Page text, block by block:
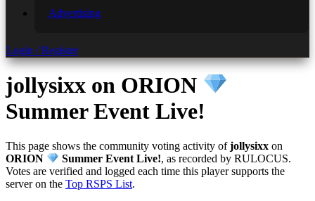
Advertising
Login / Register
jollysixx on ORION
Summer Event Live!
This page shows the community voting activity ofjollysixx on
ORION
Summer Event Live!, as recorded by RULOCUS.
Votes are verified and logged each time this player supports the
server on the Top RSPS List.